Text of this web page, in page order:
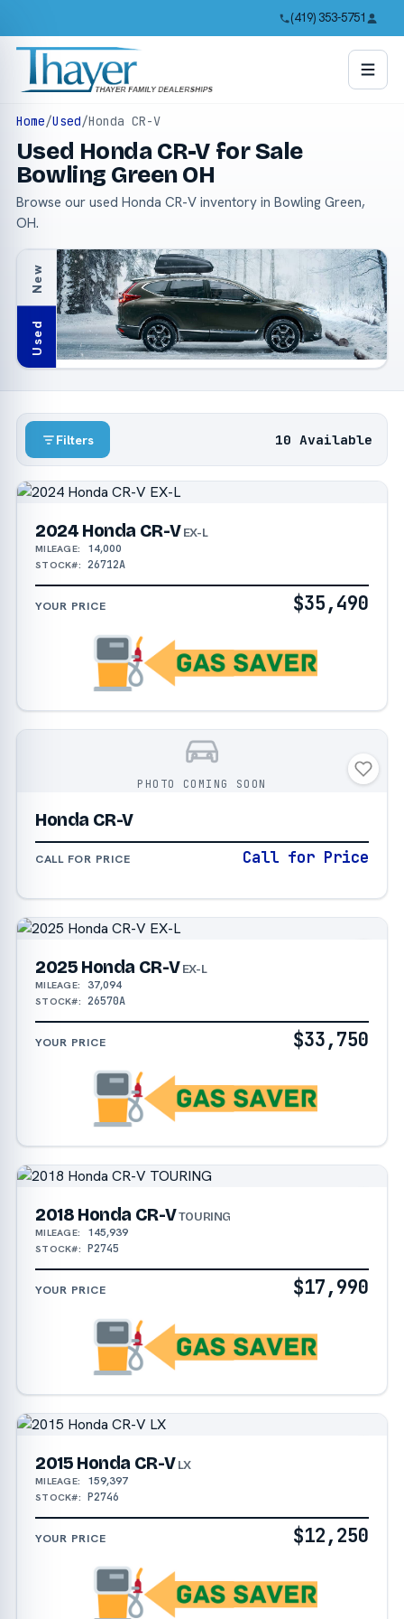
(419) 353-5751
Home/Used/Honda CR-V
Used Honda CR-V for Sale
Bowling Green OH
Browse our used Honda CR-V inventory in Bowling Green,
OH.
New
Used
Filters 10 Available
2024 Honda CR-V EX-L
MILEAGE: 14,000
STOCK#: 26712A
YOUR PRICE $35,490
PHOTO COMING SOON
Honda CR-V
CALL FOR PRICE Call for Price
2025 Honda CR-V EX-L
MILEAGE: 37,094
STOCK#: 26570A
YOUR PRICE $33,750
2018 Honda CR-VTOURING
MILEAGE: 145,939
STOCK#: P2745
YOUR PRICE $17,990
2015 Honda CR-V LX
MILEAGE: 159,397
STOCK#: P2746
YOUR PRICE $12,250